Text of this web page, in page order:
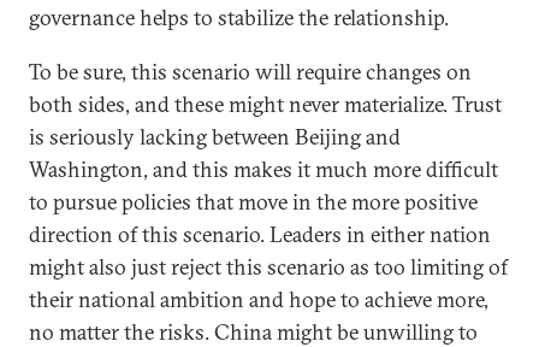
governance helps to stabilize the relationship.
To be sure, this scenario will require changes on
both sides, and these might never materialize. Trust
is seriously lacking between Beijing and
Washington, and this makes it much more difficult
to pursue policies that move in the more positive
direction of this scenario. Leaders in either nation
might also just reject this scenario as too limiting of
their national ambition and hope to achieve more,
no matter the risks. China might be unwilling to